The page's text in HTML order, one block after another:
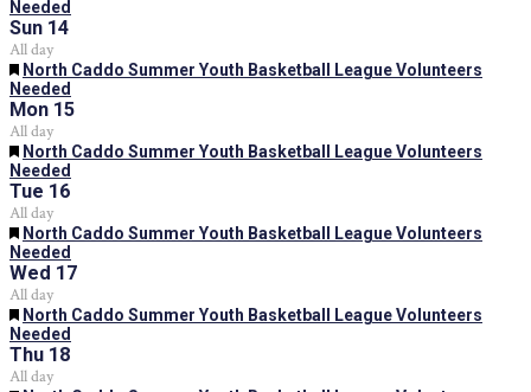
Needed
Sun 14
All day
Featured
North Caddo Summer Youth Basketball League Volunteers
Needed
Mon 15
All day
Featured
North Caddo Summer Youth Basketball League Volunteers
Needed
Tue 16
All day
Featured
North Caddo Summer Youth Basketball League Volunteers
Needed
Wed 17
All day
Featured
North Caddo Summer Youth Basketball League Volunteers
Needed
Thu 18
All day